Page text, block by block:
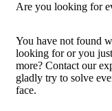
Are you looking for
You have not found
looking for or you
more? Contact our
gladly try to solve
face.